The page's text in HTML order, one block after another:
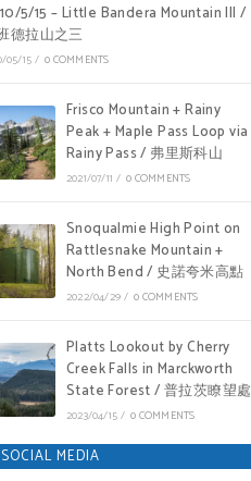
5/15 – Little Bandera Mountain III /
德拉山之三
05/15/ 0 COMMENTS
Frisco Mountain + Rainy
Peak + Maple Pass Loop via
Rainy Pass / 弗里斯科山
2021/07/11 / 0 COMMENTS
Snoqualmie High Point on
Rattlesnake Mountain +
North Bend / 史諾夸米高點
2022/04/29/ 0 COMMENTS
Platts Lookout by Cherry
Creek Falls in Marckworth
State Forest / 普拉茨瞭望處
2023/04/15/ 0 COMMENTS
SOCIAL MEDIA